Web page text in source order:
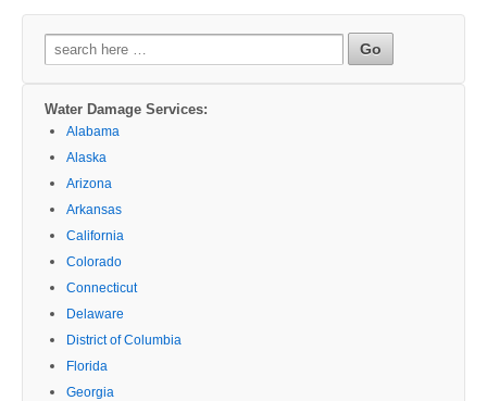
Search
for:
Water Damage Services:
Alabama
Alaska
Arizona
Arkansas
California
Colorado
Connecticut
Delaware
District of Columbia
Florida
Georgia